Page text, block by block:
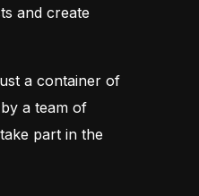
and create
a container of
a team of
part in the